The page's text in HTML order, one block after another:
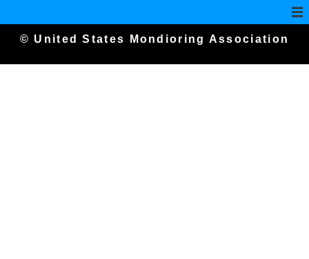
© United States Mondioring Association